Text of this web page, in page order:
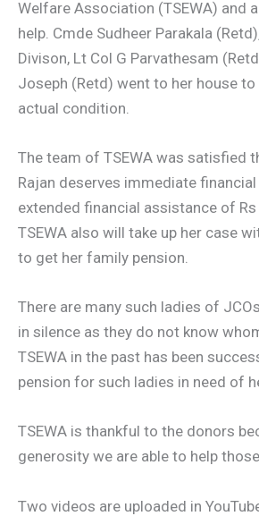
Welfare Association (TSEWA) and
help. Cmde Sudheer Parakala
Divison, Lt Col G Parvathesam
Joseph (Retd) went to her house
actual condition.
The team of TSEWA was satisfied
Rajan deserves immediate financial
extended financial assistance of
TSEWA also will take up her case
to get her family pension.
There are many such ladies of
in silence as they do not know
TSEWA in the past has been
pension for such ladies in need of
TSEWA is thankful to the donors
generosity we are able to help
Two videos are uploaded in